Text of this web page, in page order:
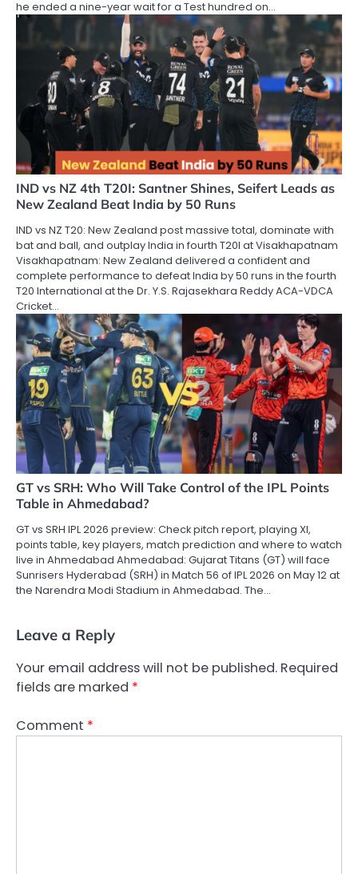
he ended a nine-year wait for a Test hundred on…
IND vs NZ 4th T20I: Santner Shines, Seifert Leads as
New Zealand Beat India by 50 Runs
IND vs NZ T20: New Zealand post massive total, dominate with
bat and ball, and outplay India in fourth T20I at Visakhapatnam
Visakhapatnam: New Zealand delivered a confident and
complete performance to defeat India by 50 runs in the fourth
T20 International at the Dr. Y.S. Rajasekhara Reddy ACA-VDCA
Cricket…
GT vs SRH: Who Will Take Control of the IPL Points
Table in Ahmedabad?
GT vs SRH IPL 2026 preview: Check pitch report, playing XI,
points table, key players, match prediction and where to watch
live in Ahmedabad Ahmedabad: Gujarat Titans (GT) will face
Sunrisers Hyderabad (SRH) in Match 56 of IPL 2026 on May 12 at
the Narendra Modi Stadium in Ahmedabad. The…
Leave a Reply
Your email address will not be published. Required
fields are marked *
Comment *